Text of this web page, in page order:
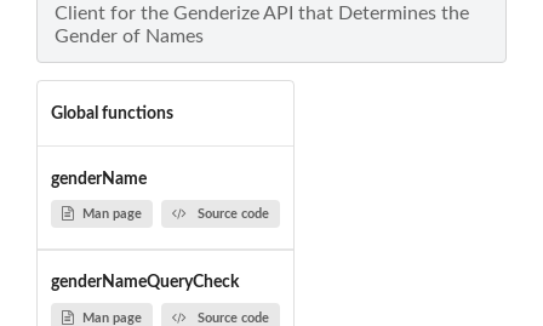
Client for the Genderize API that Determines the
Gender of Names
Global functions
genderName
Man page Source code
genderNameQueryCheck
Man page Source code